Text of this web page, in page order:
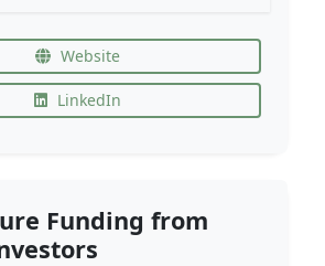
Website
LinkedIn
Funding from